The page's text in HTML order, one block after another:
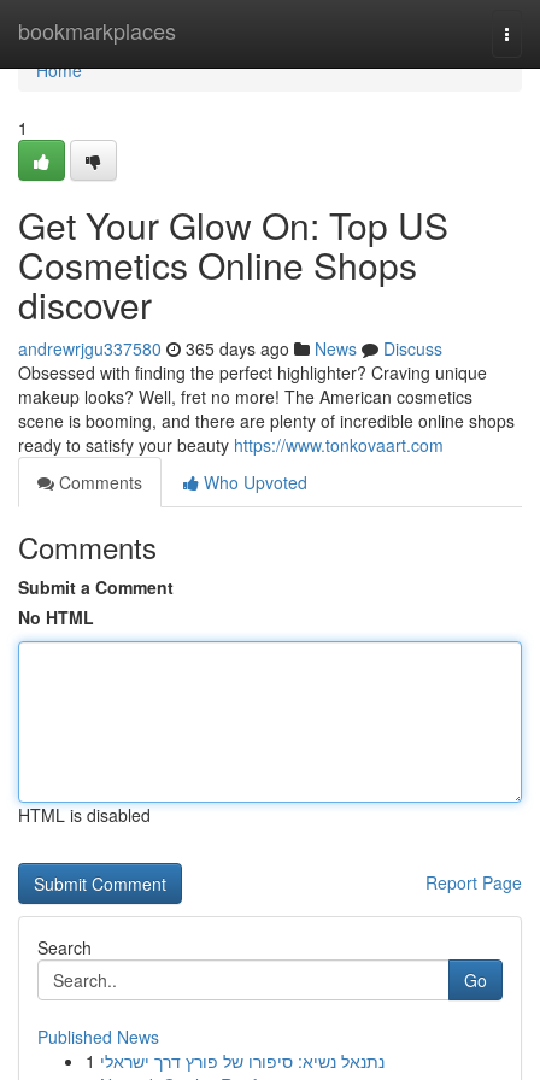
bookmarkplaces
Home
Home
1
Get Your Glow On: Top US
Cosmetics Online Shops
discover
andrewrjgu337580 365 days ago News
Discuss
Obsessed with finding the perfect highlighter? Craving unique
makeup looks? Well, fret no more! The American cosmetics
scene is booming, and there are plenty of incredible online shops
ready to satisfy your beauty https://www.tonkovaart.com
Comments
Who Upvoted
Comments
Submit a Comment
No HTML
HTML is disabled
Report Page
Search
Go
Published News
1 נתנאל נשיא: סיפורו של פורץ דרך ישראלי